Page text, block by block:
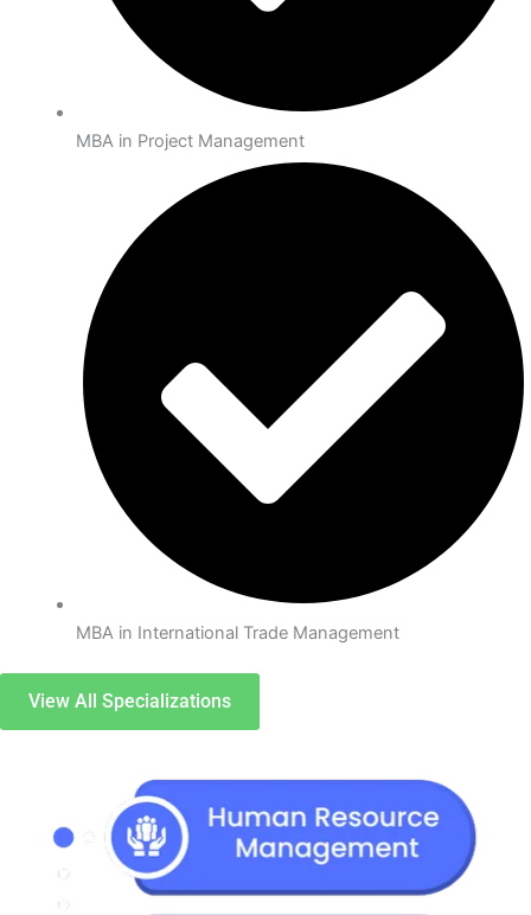
MBA in Project Management
MBA in International Trade Management
View All Specializations